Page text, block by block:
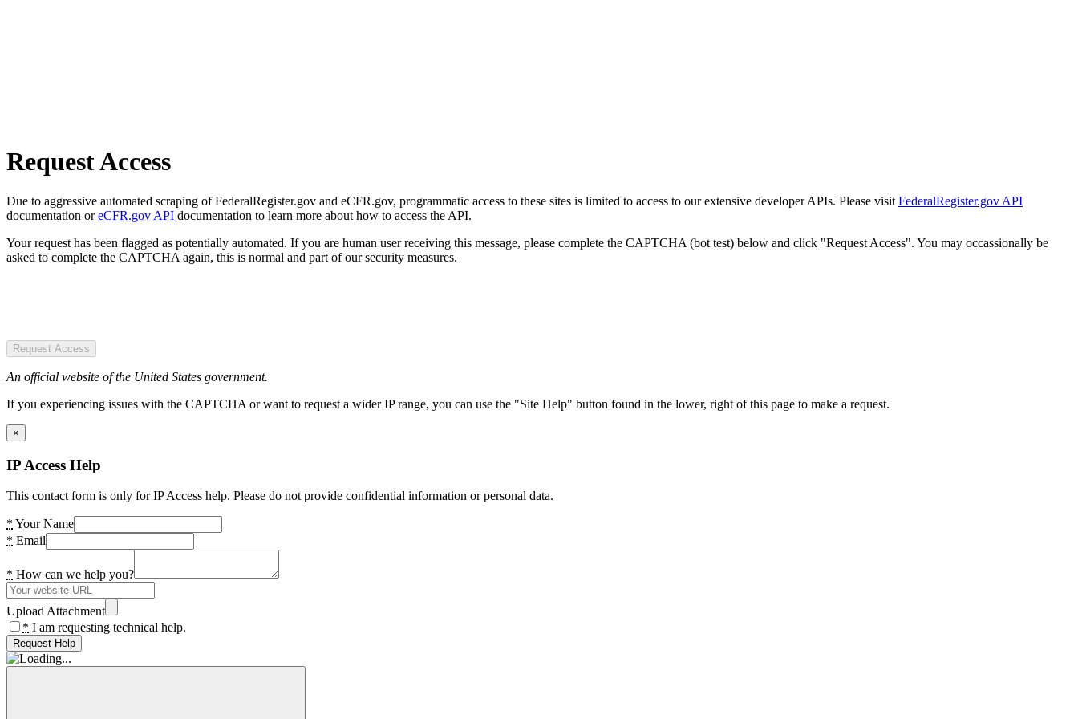
Request Access
Due to aggressive automated scraping of FederalRegister.gov and eCFR.gov, programmatic access to these sites is limited to access to our extensive developer APIs. Please visit FederalRegister.gov API
documentation oreCFR.gov API documentation to learn more about how to access the API.
Your request has been flagged as potentially automated. If you are human user receiving this message, please complete the CAPTCHA (bot test) below and click "Request Access". You may occassionally be
asked to complete the CAPTCHA again, this is normal and part of our security measures.
Request Access
An official website of the United States government.
If you experiencing issues with the CAPTCHA or want to request a wider IP range, you can use the "Site Help" button found in the lower, right of this page to make a request.
×
IP Access Help
This contact form is only for IP Access help. Please do not provide confidential information or personal data.
* Your Name
* Email
* How can we help you?
Upload Attachment
* I am requesting technical help.